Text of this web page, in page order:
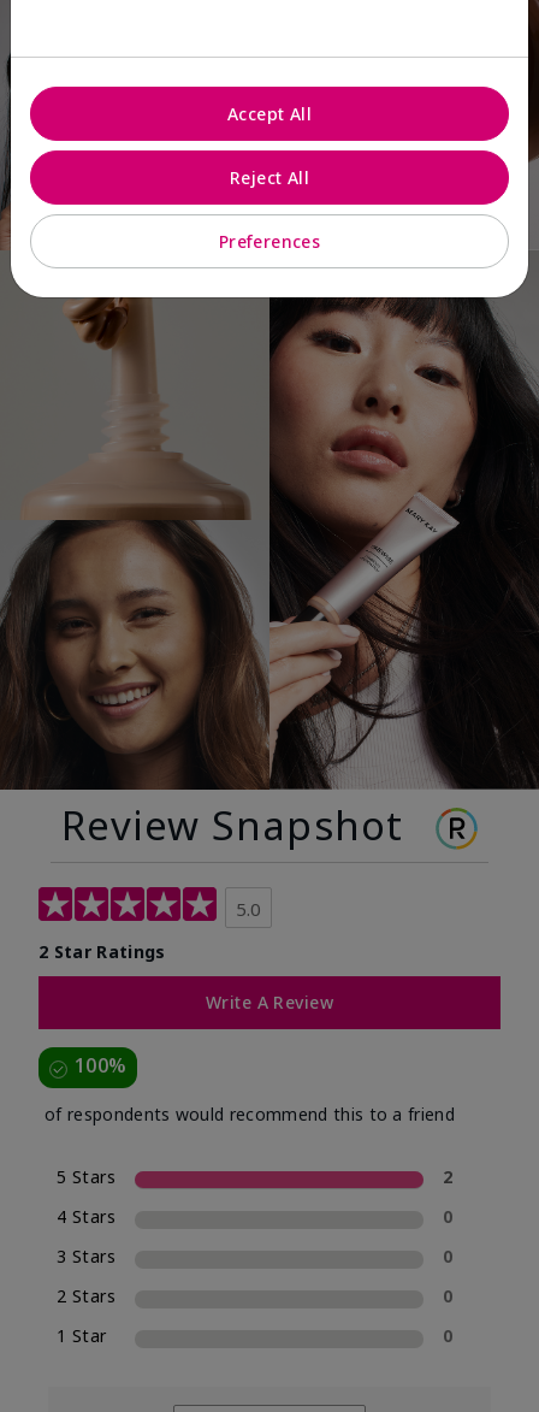
Review Snapshot
5.0
2 Star Ratings
Write A Review
100%
of respondents would recommend this to a friend
5 Stars
2
4 Stars
0
3 Stars
0
2 Stars
0
1 Star
0
Preferences
Reject All
Accept All